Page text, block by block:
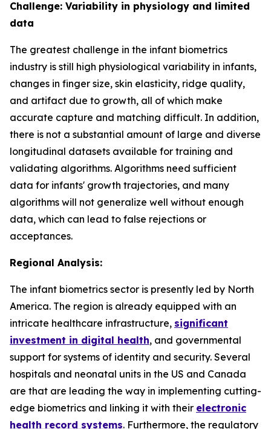
Challenge: Variability in physiology and limited
data
The greatest challenge in the infant biometrics
industry is still high physiological variability in infants,
changes in finger size, skin elasticity, ridge quality,
and artifact due to growth, all of which make
accurate capture and matching difficult. In addition,
there is not a substantial amount of large and diverse
longitudinal datasets available for training and
validating algorithms. Algorithms need sufficient
data for infants' growth trajectories, and many
algorithms will not generalize well without enough
data, which can lead to false rejections or
acceptances.
Regional Analysis:
The infant biometrics sector is presently led by North
America. The region is already equipped with an
intricate healthcare infrastructure, significant
investment in digital health, and governmental
support for systems of identity and security. Several
hospitals and neonatal units in the US and Canada
are that are leading the way in implementing cutting-
edge biometrics and linking it with their electronic
health record systems. Furthermore, the regulatory